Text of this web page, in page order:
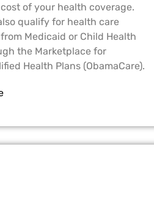
of your health coverage.
qualify for health care
Medicaid or Child Health
the Marketplace for
Health Plans (ObamaCare).